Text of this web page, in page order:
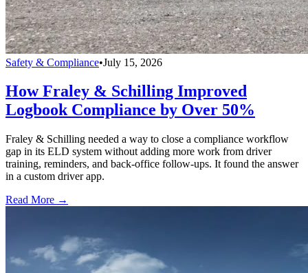
Safety & Compliance•July 15, 2026
How Fraley & Schilling Improved
Logbook Compliance by Over 50%
Fraley & Schilling needed a way to close a compliance workflow
gap in its ELD system without adding more work from driver
training, reminders, and back-office follow-ups. It found the answer
in a custom driver app.
Read More →